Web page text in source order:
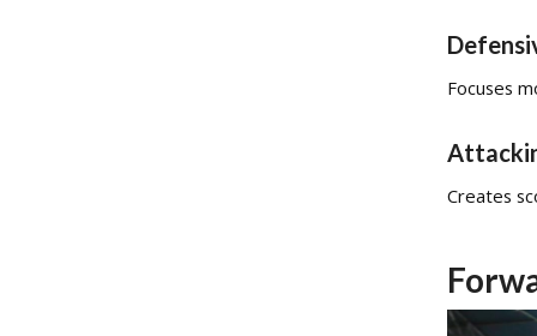
Focuses
Creates